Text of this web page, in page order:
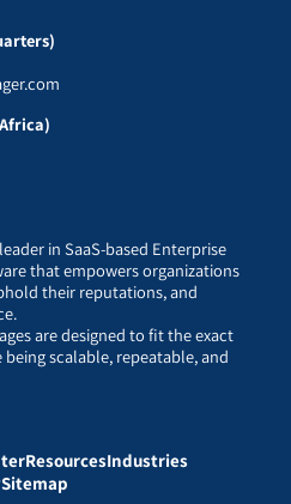
in SaaS-based Enterprise
that empowers organizations
their reputations, and
are designed to fit the exact
scalable, repeatable, and
ResourcesIndustries
Sitemap